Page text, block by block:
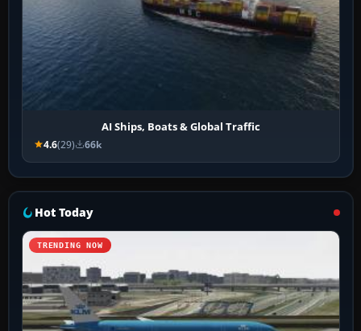
AI Ships, Boats & Global Traffic
4.6(29) 66k
Hot Today
TRENDING NOW